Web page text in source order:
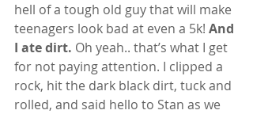
hell of a tough old guy that will make
teenagers look bad at even a 5k! And
I ate dirt. Oh yeah.. that’s what I get
for not paying attention. I clipped a
rock, hit the dark black dirt, tuck and
rolled, and said hello to Stan as we